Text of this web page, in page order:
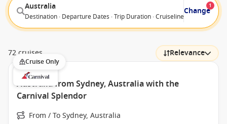
Australia
Destination · Departure Dates · Trip Duration · Cruiseline · Departure
Change
1
72 cruises Relevance
Cruise Only
Australia from Sydney, Australia with the
Carnival Splendor
From / To Sydney, Australia